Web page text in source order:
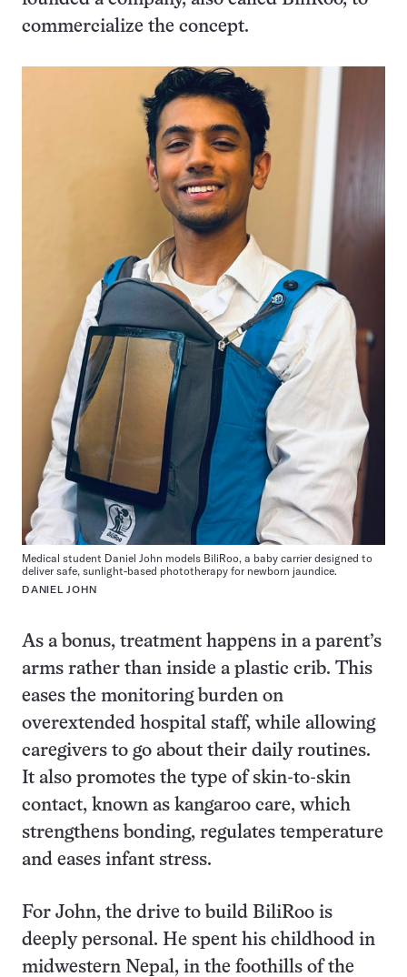
commercialize the concept.
Medical student Daniel John models BiliRoo, a baby carrier designed to
deliver safe, sunlight-based phototherapy for newborn jaundice.
DANIEL JOHN
As a bonus, treatment happens in a parent’s
arms rather than inside a plastic crib. This
eases the monitoring burden on
overextended hospital staff, while allowing
caregivers to go about their daily routines.
It also promotes the type of skin-to-skin
contact, known as kangaroo care, which
strengthens bonding, regulates temperature
and eases infant stress.
For John, the drive to build BiliRoo is
deeply personal. He spent his childhood in
midwestern Nepal, in the foothills of the